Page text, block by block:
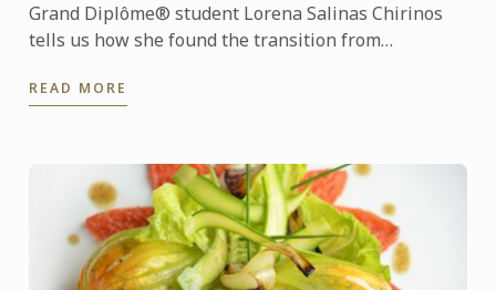
Grand Diplôme® student Lorena Salinas Chirinos
tells us how she found the transition from
READ MORE